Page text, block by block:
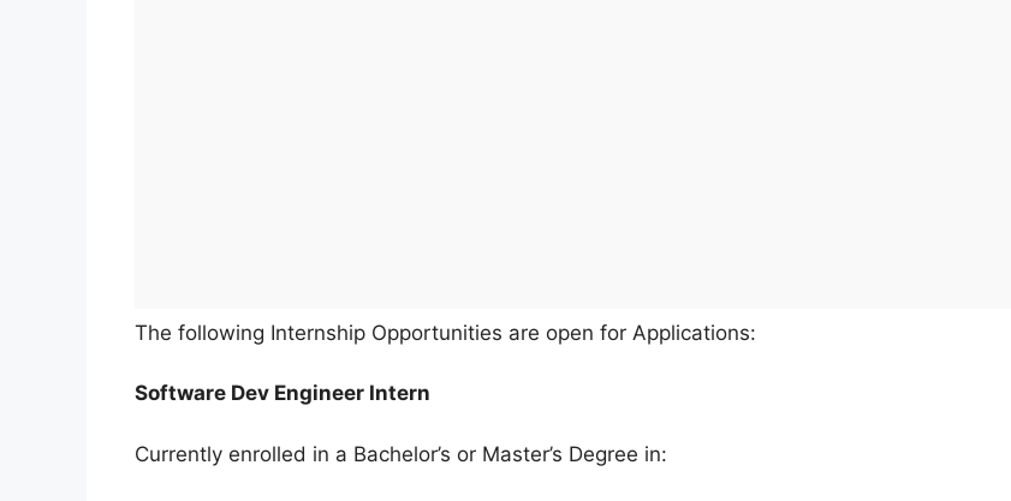
The following Internship Opportunities are open for Applications:
Software Dev Engineer Intern
Currently enrolled in a Bachelor’s or Master’s Degree in: